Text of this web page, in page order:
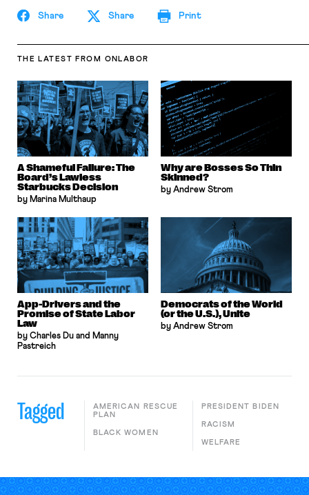
Share Share Print
THE LATEST FROM ONLABOR
A Shameful Failure: The
Board’s Lawless
Starbucks Decision
by Marina Multhaup
Why are Bosses So Thin
Skinned?
by Andrew Strom
App-Drivers and the
Promise of State Labor
Law
by Charles Du and Manny
Pastreich
Democrats of the World
(or the U.S.), Unite
by Andrew Strom
Tagged
AMERICAN RESCUE
PLAN
BLACK WOMEN
PRESIDENT BIDEN
RACISM
WELFARE